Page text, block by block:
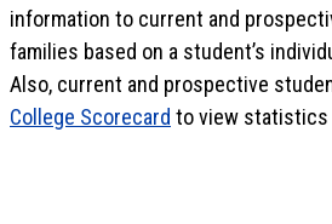
information to current and
families based on a student’s
Also, current and prospective
College Scorecard to view statistics